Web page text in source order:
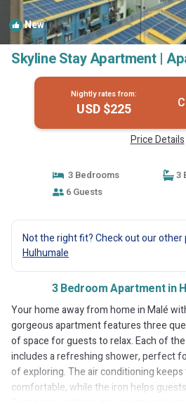
New
Skyline Stay Apartment |
Nightly rates from:
USD $225
Price Details
3 Bedrooms
3
6 Guests
Not the right fit? Check out our other
Hulhumale
3 Bedroom Apartment in
Your home away from home in Malé
gorgeous apartment features three
of space for guests to relax. Each of
includes a refreshing shower, perfect
of exploring. The air conditioning keeps
comfortable, while the iron helps